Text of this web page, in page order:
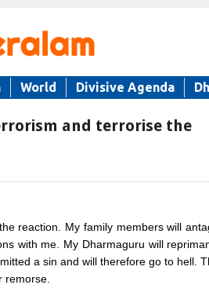
World Divisive Agenda
and terrorise the
reaction. My family members will
with me. My Dharmaguru will
a sin and will therefore go to hell.
remorse.